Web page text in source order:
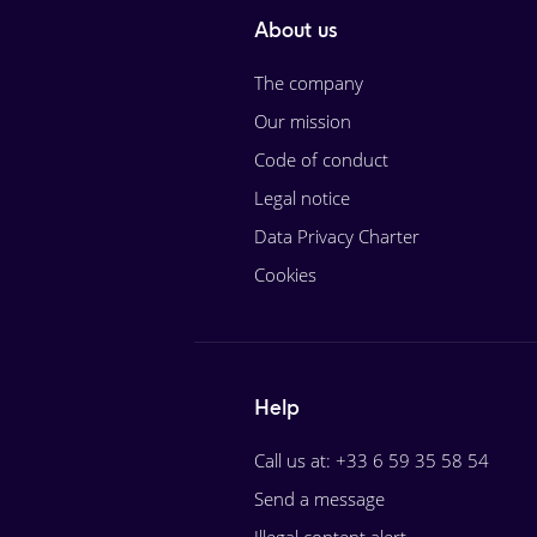
About us
The company
Our mission
Code of conduct
Legal notice
Data Privacy Charter
Cookies
Help
Call us at: +33 6 59 35 58 54
Send a message